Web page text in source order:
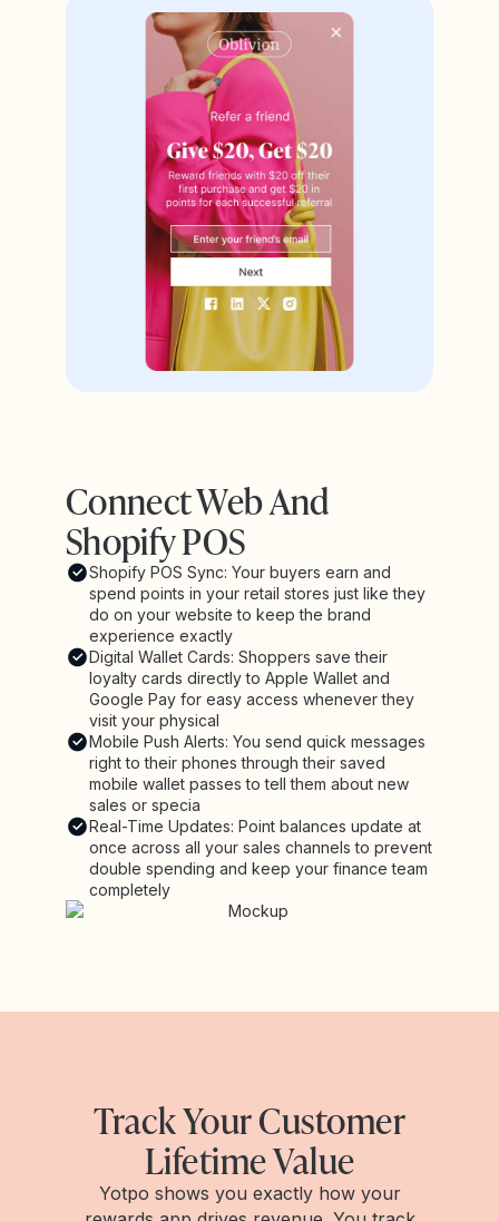
Connect Web And
Shopify POS
Shopify POS Sync: Your buyers earn and
spend points in your retail stores just like they
do on your website to keep the brand
experience exactly
Digital Wallet Cards: Shoppers save their
loyalty cards directly to Apple Wallet and
Google Pay for easy access whenever they
visit your physical
Mobile Push Alerts: You send quick messages
right to their phones through their saved
mobile wallet passes to tell them about new
sales or specia
Real-Time Updates: Point balances update at
once across all your sales channels to prevent
double spending and keep your finance team
completely
Track Your Customer
Lifetime Value
Yotpo shows you exactly how your